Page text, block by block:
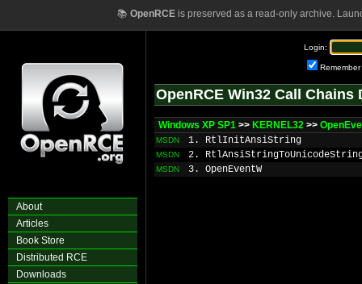
📚 OpenRCEis preserved as a read-only archive.
About
Articles
Book Store
Distributed RCE
Downloads
Login:
Remember
OpenRCE Win32 Call Chains
Windows XP SP1 >> KERNEL32 >>
MSDN 1. RtlInitAnsiString
MSDN 2.
MSDN 3. OpenEventW